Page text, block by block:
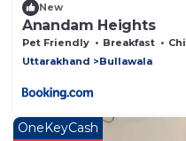
New
Anandam Heights
Pet Friendly Breakfast
Uttarakhand
Bullawala
OneKeyCash